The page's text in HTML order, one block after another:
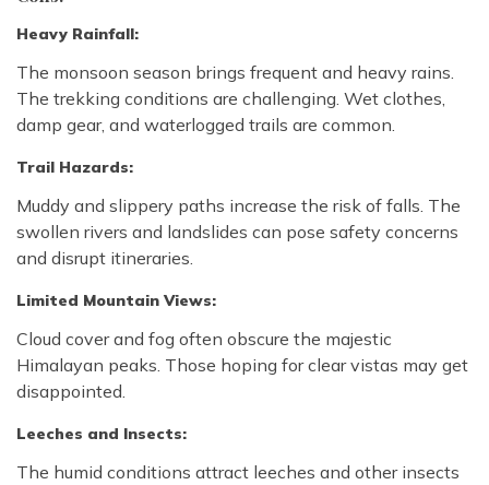
Heavy Rainfall:
The monsoon season brings frequent and heavy rains.
The trekking conditions are challenging. Wet clothes,
damp gear, and waterlogged trails are common.
Trail Hazards:
Muddy and slippery paths increase the risk of falls. The
swollen rivers and landslides can pose safety concerns
and disrupt itineraries.
Limited Mountain Views:
Cloud cover and fog often obscure the majestic
Himalayan peaks. Those hoping for clear vistas may get
disappointed.
Leeches and Insects:
The humid conditions attract leeches and other insects